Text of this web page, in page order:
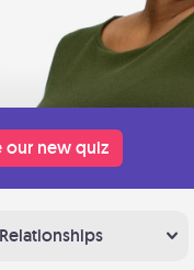
our new quiz